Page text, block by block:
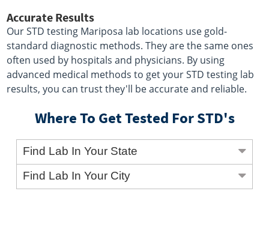
Accurate Results
Our STD testing Mariposa lab locations use gold-
standard diagnostic methods. They are the same ones
often used by hospitals and physicians. By using
advanced medical methods to get your STD testing lab
results, you can trust they'll be accurate and reliable.
Where To Get Tested For STD's
Find Lab In Your State
Find Lab In Your City